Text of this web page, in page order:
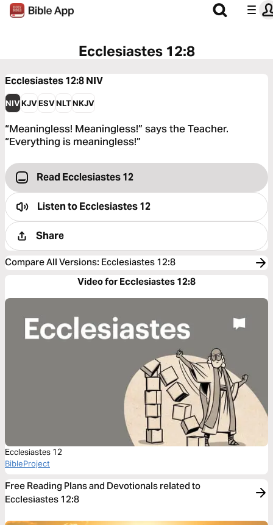
Ecclesiastes 12:8
Ecclesiastes 12:8NIV
NIVKJVESVNLTNKJV
“Meaningless! Meaningless!” says the Teacher.
“Everything is meaningless!”
Read Ecclesiastes 12
Listen toEcclesiastes 12
Share
Compare All Versions: Ecclesiastes 12:8
Video for Ecclesiastes 12:8
Ecclesiastes 12
BibleProject
Free Reading Plans and Devotionals related to
Ecclesiastes 12:8